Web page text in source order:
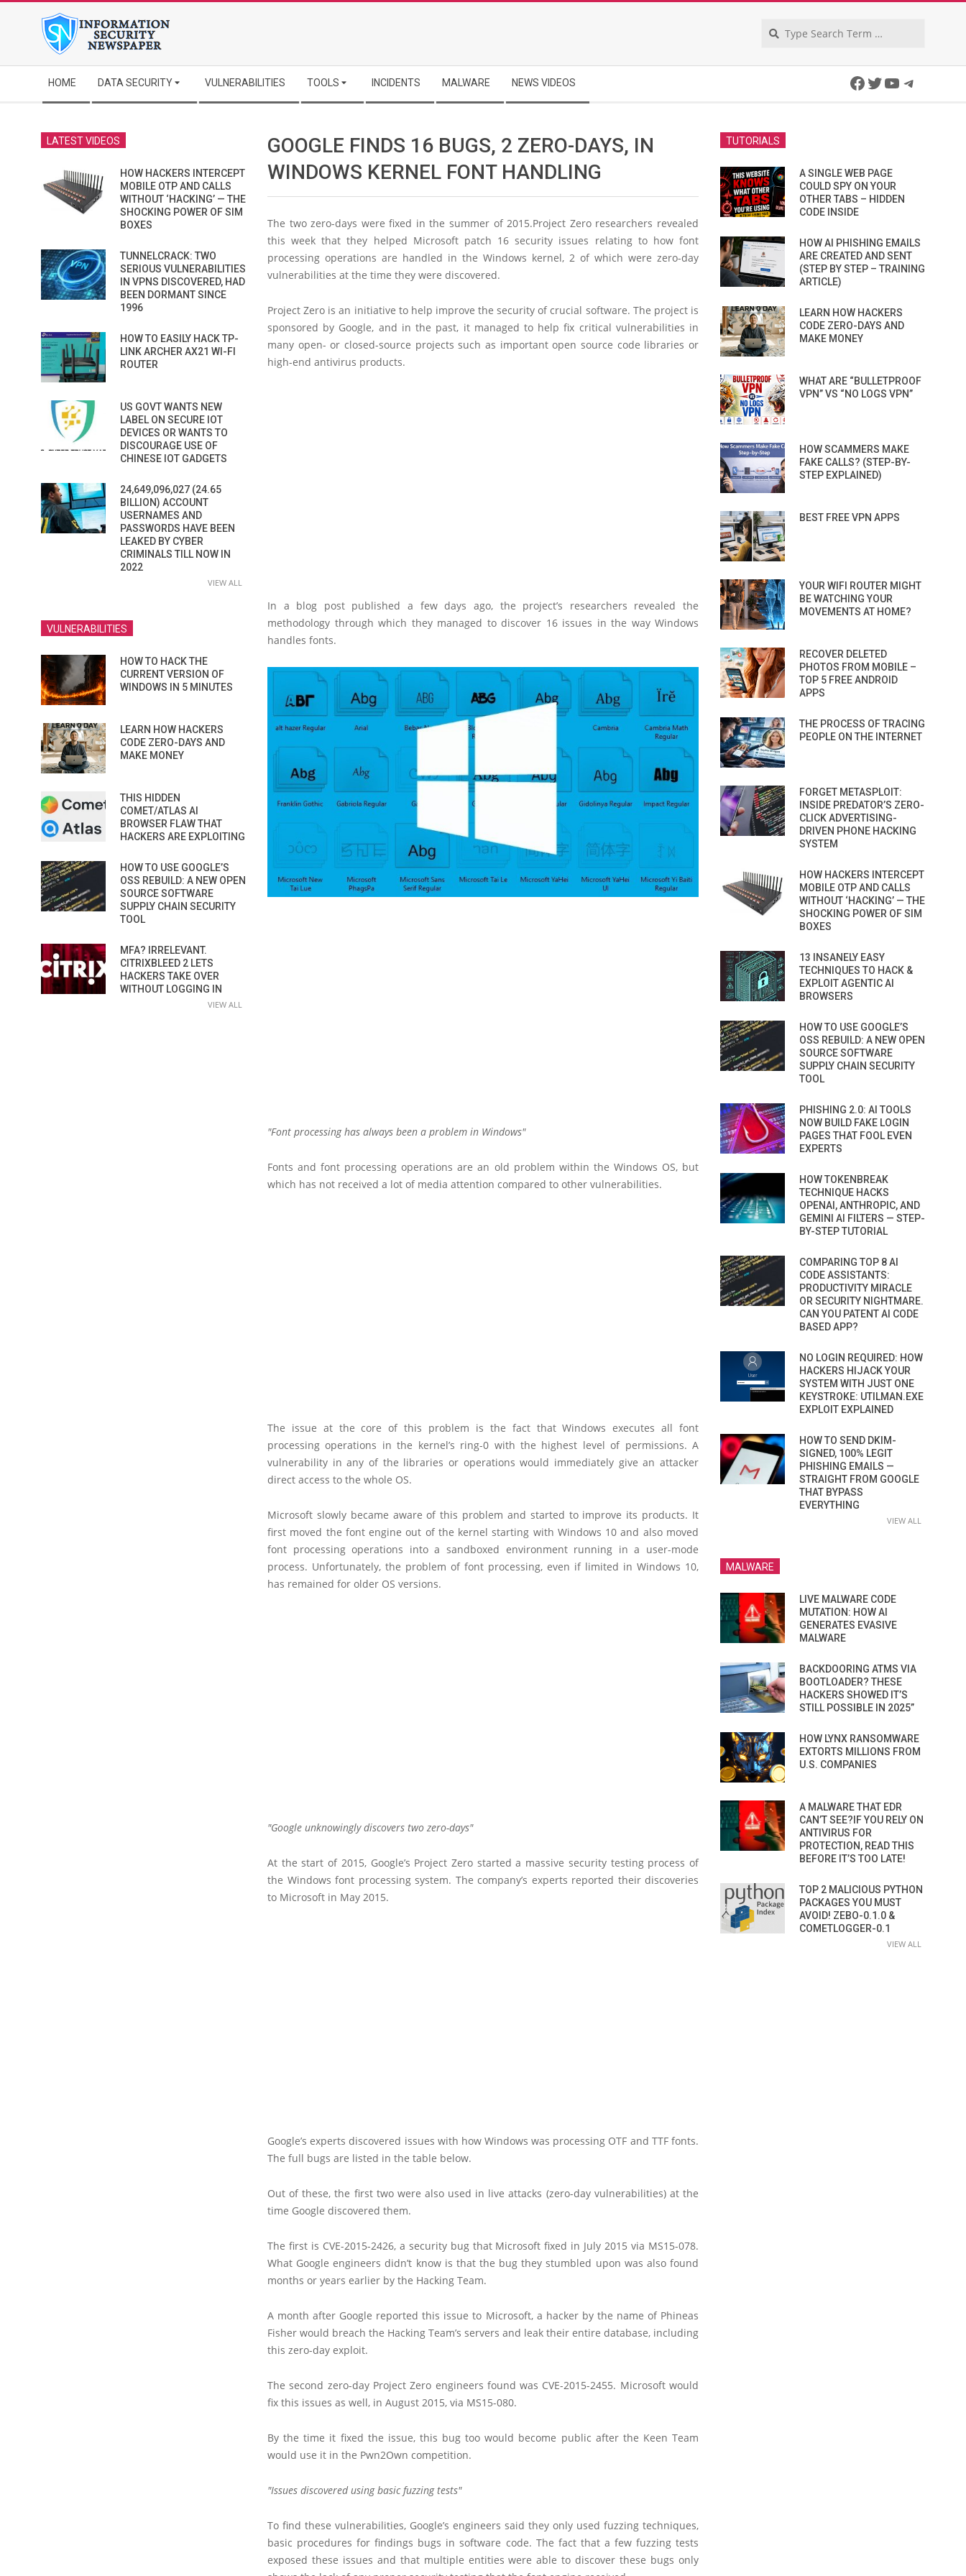
Navigation
Menu
HOME DATA SECURITY VULNERABILITIES TOOLS INCIDENTS MALWARE NEWS VIDEOS Facebook
Twitter
YouTube
GOOGLE FINDS 16 BUGS, 2 ZERO-DAYS, IN
WINDOWS KERNEL FONT HANDLING
The two zero-days were fixed in the summer of 2015.Project Zero researchers revealed
this week that they helped Microsoft patch 16 security issues relating to how font
processing operations are handled in the Windows kernel, 2 of which were zero-day
vulnerabilities at the time they were discovered.
Project Zero is an initiative to help improve the security of crucial software. The project is
sponsored by Google, and in the past, it managed to help fix critical vulnerabilities in
many open- or closed-source projects such as important open source code libraries or
high-end antivirus products.
In a blog post published a few days ago, the project’s researchers revealed the
methodology through which they managed to discover 16 issues in the way Windows
handles fonts.
Font processing has always been a problem in Windows
Fonts and font processing operations are an old problem within the Windows OS, but
which has not received a lot of media attention compared to other vulnerabilities.
The issue at the core of this problem is the fact that Windows executes all font
processing operations in the kernel’s ring-0 with the highest level of permissions. A
vulnerability in any of the libraries or operations would immediately give an attacker
direct access to the whole OS.
Microsoft slowly became aware of this problem and started to improve its products. It
first moved the font engine out of the kernel starting with Windows 10 and also moved
font processing operations into a sandboxed environment running in a user-mode
process. Unfortunately, the problem of font processing, even if limited in Windows 10,
has remained for older OS versions.
Google unknowingly discovers two zero-days
At the start of 2015, Google’s Project Zero started a massive security testing process of
the Windows font processing system. The company’s experts reported their discoveries
to Microsoft in May 2015.
Google’s experts discovered issues with how Windows was processing OTF and TTF fonts.
The full bugs are listed in the table below.
Out of these, the first two were also used in live attacks (zero-day vulnerabilities) at the
time Google discovered them.
The first is CVE-2015-2426, a security bug that Microsoft fixed in July 2015 via MS15-078.
What Google engineers didn’t know is that the bug they stumbled upon was also found
months or years earlier by the Hacking Team.
A month after Google reported this issue to Microsoft, a hacker by the name of Phineas
Fisher would breach the Hacking Team’s servers and leak their entire database, including
this zero-day exploit.
The second zero-day Project Zero engineers found was CVE-2015-2455. Microsoft would
fix this issues as well, in August 2015, via MS15-080.
By the time it fixed the issue, this bug too would become public after the Keen Team
would use it in the Pwn2Own competition.
Issues discovered using basic fuzzing tests
To find these vulnerabilities, Google’s engineers said they only used fuzzing techniques,
basic procedures for findings bugs in software code. The fact that a few fuzzing tests
exposed these issues and that multiple entities were able to discover these bugs only
LATEST VIDEOS
HOW HACKERS INTERCEPT
MOBILE OTP AND CALLS
WITHOUT ‘HACKING’ — THE
SHOCKING POWER OF SIM
BOXES
TUNNELCRACK: TWO
SERIOUS VULNERABILITIES
IN VPNS DISCOVERED, HAD
BEEN DORMANT SINCE
1996
HOW TO EASILY HACK TP-
LINK ARCHER AX21 WI-FI
ROUTER
US GOVT WANTS NEW
LABEL ON SECURE IOT
DEVICES OR WANTS TO
DISCOURAGE USE OF
CHINESE IOT GADGETS
24,649,096,027 (24.65
BILLION) ACCOUNT
USERNAMES AND
PASSWORDS HAVE BEEN
LEAKED BY CYBER
CRIMINALS TILL NOW IN
2022
VIEW ALL
VULNERABILITIES
HOW TO HACK THE
CURRENT VERSION OF
WINDOWS IN 5 MINUTES
LEARN HOW HACKERS
CODE ZERO-DAYS AND
MAKE MONEY
THIS HIDDEN
COMET/ATLAS AI
BROWSER FLAW THAT
HACKERS ARE EXPLOITING
HOW TO USE GOOGLE’S
OSS REBUILD: A NEW OPEN
SOURCE SOFTWARE
SUPPLY CHAIN SECURITY
TOOL
MFA? IRRELEVANT.
CITRIXBLEED 2 LETS
HACKERS TAKE OVER
WITHOUT LOGGING IN
VIEW ALL
TUTORIALS
A SINGLE WEB PAGE
COULD SPY ON YOUR
OTHER TABS – HIDDEN
CODE INSIDE
HOW AI PHISHING EMAILS
ARE CREATED AND SENT
(STEP BY STEP – TRAINING
ARTICLE)
LEARN HOW HACKERS
CODE ZERO-DAYS AND
MAKE MONEY
WHAT ARE “BULLETPROOF
VPN” VS “NO LOGS VPN”
HOW SCAMMERS MAKE
FAKE CALLS? (STEP-BY-
STEP EXPLAINED)
BEST FREE VPN APPS
YOUR WIFI ROUTER MIGHT
BE WATCHING YOUR
MOVEMENTS AT HOME?
RECOVER DELETED
PHOTOS FROM MOBILE –
TOP 5 FREE ANDROID
APPS
THE PROCESS OF TRACING
PEOPLE ON THE INTERNET
FORGET METASPLOIT:
INSIDE PREDATOR’S ZERO-
CLICK ADVERTISING-
DRIVEN PHONE HACKING
SYSTEM
HOW HACKERS INTERCEPT
MOBILE OTP AND CALLS
WITHOUT ‘HACKING’ — THE
SHOCKING POWER OF SIM
BOXES
13 INSANELY EASY
TECHNIQUES TO HACK &
EXPLOIT AGENTIC AI
BROWSERS
HOW TO USE GOOGLE’S
OSS REBUILD: A NEW OPEN
SOURCE SOFTWARE
SUPPLY CHAIN SECURITY
TOOL
PHISHING 2.0: AI TOOLS
NOW BUILD FAKE LOGIN
PAGES THAT FOOL EVEN
EXPERTS
HOW TOKENBREAK
TECHNIQUE HACKS
OPENAI, ANTHROPIC, AND
GEMINI AI FILTERS — STEP-
BY-STEP TUTORIAL
COMPARING TOP 8 AI
CODE ASSISTANTS:
PRODUCTIVITY MIRACLE
OR SECURITY NIGHTMARE.
CAN YOU PATENT AI CODE
BASED APP?
NO LOGIN REQUIRED: HOW
HACKERS HIJACK YOUR
SYSTEM WITH JUST ONE
KEYSTROKE: UTILMAN.EXE
EXPLOIT EXPLAINED
HOW TO SEND DKIM-
SIGNED, 100% LEGIT
PHISHING EMAILS —
STRAIGHT FROM GOOGLE
THAT BYPASS
EVERYTHING
VIEW ALL
MALWARE
LIVE MALWARE CODE
MUTATION: HOW AI
GENERATES EVASIVE
MALWARE
BACKDOORING ATMS VIA
BOOTLOADER? THESE
HACKERS SHOWED IT’S
STILL POSSIBLE IN 2025”
HOW LYNX RANSOMWARE
EXTORTS MILLIONS FROM
U.S. COMPANIES
A MALWARE THAT EDR
CAN’T SEE?IF YOU RELY ON
ANTIVIRUS FOR
PROTECTION, READ THIS
BEFORE IT’S TOO LATE!
TOP 2 MALICIOUS PYTHON
PACKAGES YOU MUST
AVOID! ZEBO-0.1.0 &
COMETLOGGER-0.1
VIEW ALL